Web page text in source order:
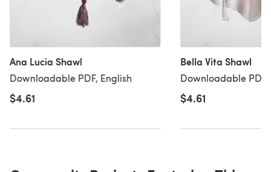
Ana Lucia Shawl
Downloadable PDF, English
$4.61
Bella Vita Shawl
Downloadable PDF,
$4.61